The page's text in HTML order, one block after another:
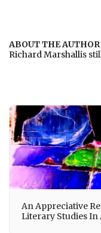
ABOUT THE AUTHOR
Richard Marshallis
An Appreciative
Literary Studies